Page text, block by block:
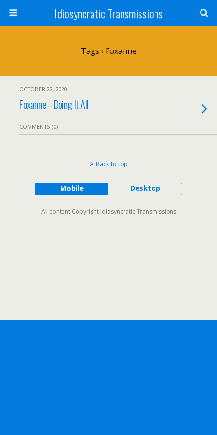
Idiosyncratic Transmissions
Tags › Foxanne
OCTOBER 22, 2020
Foxanne – Doing It All
COMMENTS (0)
Back to top
Mobile Desktop
All content Copyright Idiosyncratic Transmissions